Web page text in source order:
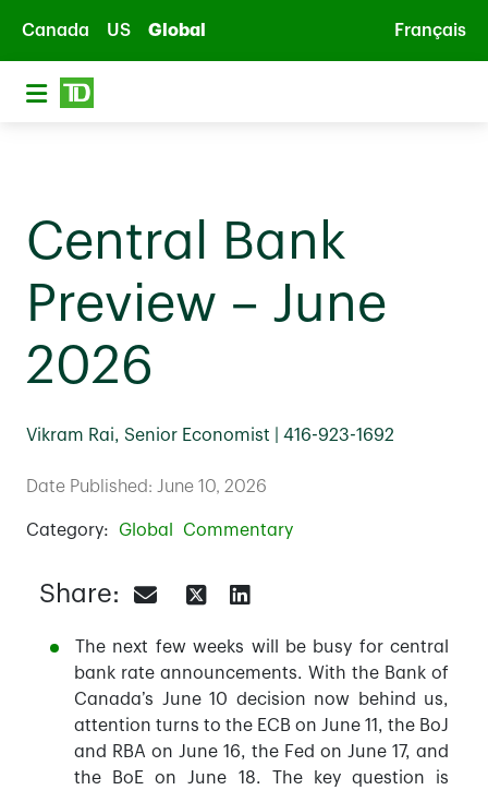
Canada
US Global Français
Central Bank
Preview – June
2026
Vikram Rai, Senior Economist | 416-923-1692
Date Published: June 10, 2026
Category: Global Commentary
Share:
The next few weeks will be busy for central
bank rate announcements. With the Bank of
Canada’s June 10 decision now behind us,
attention turns to the ECB on June 11, the BoJ
and RBA on June 16, the Fed on June 17, and
the BoE on June 18. The key question is